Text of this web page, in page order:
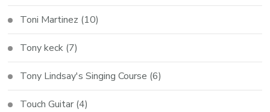
Toni Martinez (10)
Tony keck (7)
Tony Lindsay's Singing Course (6)
Touch Guitar (4)